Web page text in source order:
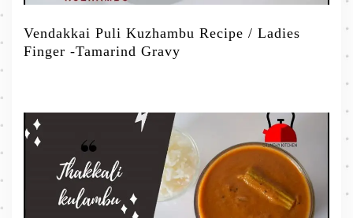
Vendakkai Puli Kuzhambu Recipe / Ladies
Finger -Tamarind Gravy